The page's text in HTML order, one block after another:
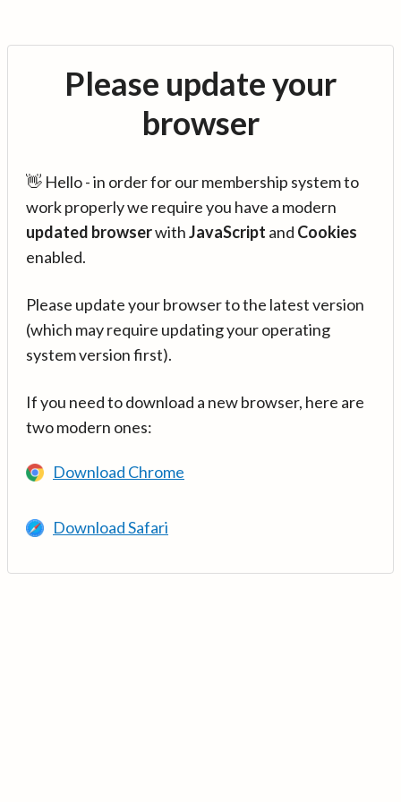
Please update your
browser
👋 Hello - in order for our membership system to
work properly we require you have a modern
updated browserwithJavaScript and Cookies
enabled.
Please update your browser to the latest version
(which may require updating your operating
system version first).
If you need to download a new browser, here are
two modern ones:
Download Chrome
Download Safari